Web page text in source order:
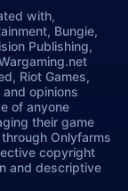
with,
Bungie,
Publishing,
Riot Games,
and opinions
of anyone
their game
Onlyfarms
copyright
and descriptive